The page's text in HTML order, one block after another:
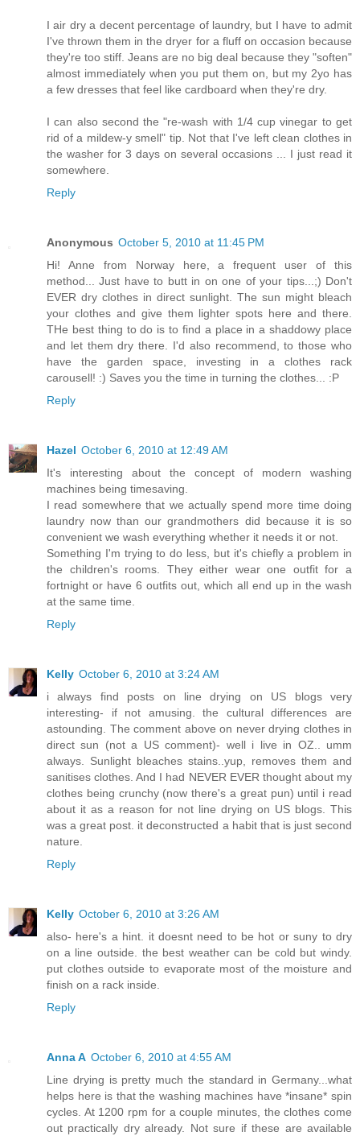
I air dry a decent percentage of laundry, but I have to admit
I've thrown them in the dryer for a fluff on occasion because
they're too stiff. Jeans are no big deal because they "soften"
almost immediately when you put them on, but my 2yo has
a few dresses that feel like cardboard when they're dry.
I can also second the "re-wash with 1/4 cup vinegar to get
rid of a mildew-y smell" tip. Not that I've left clean clothes in
the washer for 3 days on several occasions ... I just read it
somewhere.
Reply
Anonymous October 5, 2010 at 11:45 PM
Hi! Anne from Norway here, a frequent user of this
method... Just have to butt in on one of your tips...;) Don't
EVER dry clothes in direct sunlight. The sun might bleach
your clothes and give them lighter spots here and there.
THe best thing to do is to find a place in a shaddowy place
and let them dry there. I'd also recommend, to those who
have the garden space, investing in a clothes rack
carousell! :) Saves you the time in turning the clothes... :P
Reply
Hazel October 6, 2010 at 12:49 AM
It's interesting about the concept of modern washing
machines being timesaving.
I read somewhere that we actually spend more time doing
laundry now than our grandmothers did because it is so
convenient we wash everything whether it needs it or not.
Something I'm trying to do less, but it's chiefly a problem in
the children's rooms. They either wear one outfit for a
fortnight or have 6 outfits out, which all end up in the wash
at the same time.
Reply
Kelly October 6, 2010 at 3:24 AM
i always find posts on line drying on US blogs very
interesting- if not amusing. the cultural differences are
astounding. The comment above on never drying clothes in
direct sun (not a US comment)- well i live in OZ.. umm
always. Sunlight bleaches stains..yup, removes them and
sanitises clothes. And I had NEVER EVER thought about my
clothes being crunchy (now there's a great pun) until i read
about it as a reason for not line drying on US blogs. This
was a great post. it deconstructed a habit that is just second
nature.
Reply
Kelly October 6, 2010 at 3:26 AM
also- here's a hint. it doesnt need to be hot or suny to dry
on a line outside. the best weather can be cold but windy.
put clothes outside to evaporate most of the moisture and
finish on a rack inside.
Reply
Anna A October 6, 2010 at 4:55 AM
Line drying is pretty much the standard in Germany...what
helps here is that the washing machines have *insane* spin
cycles. At 1200 rpm for a couple minutes, the clothes come
out practically dry already. Not sure if these are available